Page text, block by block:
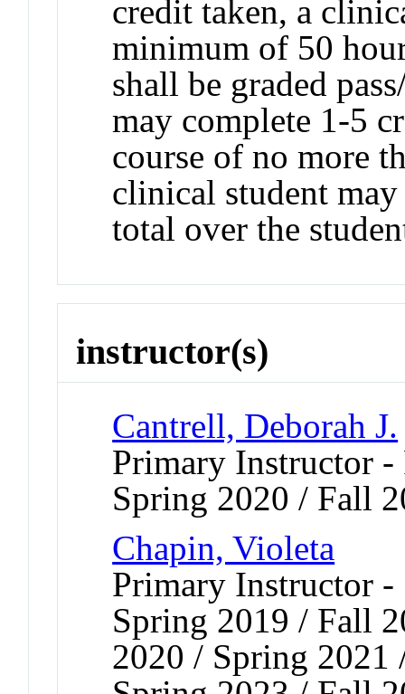
credit taken, a
minimum of 50
shall be graded
may complete 1-5
course of no more
clinical student
total over the
instructor(s)
Cantrell, Deborah J.
Primary Instructor
Spring 2020 / Fall
Chapin, Violeta
Primary Instructor
Spring 2019 / Fall
2020 / Spring